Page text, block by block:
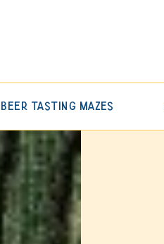
Beer Tasting Mazes